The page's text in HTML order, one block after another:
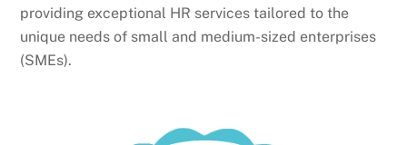
providing exceptional HR services tailored to the
unique needs of small and medium-sized enterprises
(SMEs).